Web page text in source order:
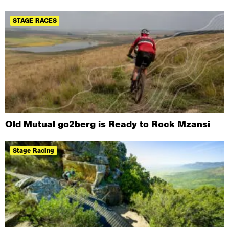
STAGE RACES
Old Mutual go2berg is Ready to Rock Mzansi
Stage Racing